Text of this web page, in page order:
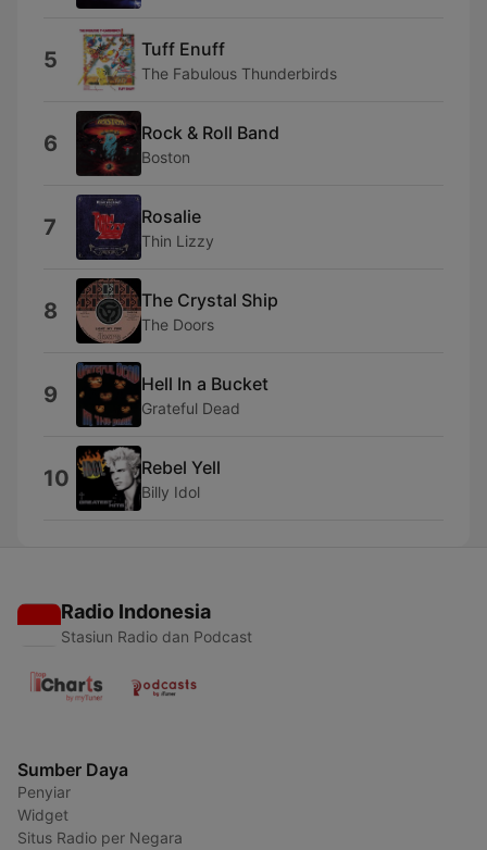
5 Tuff Enuff
The Fabulous Thunderbirds
6 Rock & Roll Band
Boston
7 Rosalie
Thin Lizzy
8 The Crystal Ship
The Doors
9 Hell In a Bucket
Grateful Dead
10 Rebel Yell
Billy Idol
Radio Indonesia
Stasiun Radio dan Podcast
Sumber Daya
Penyiar
Widget
Situs Radio per Negara